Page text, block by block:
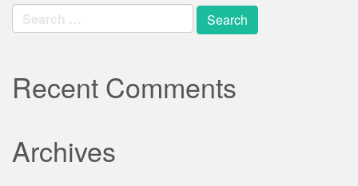
Search
for:
Recent Comments
Archives